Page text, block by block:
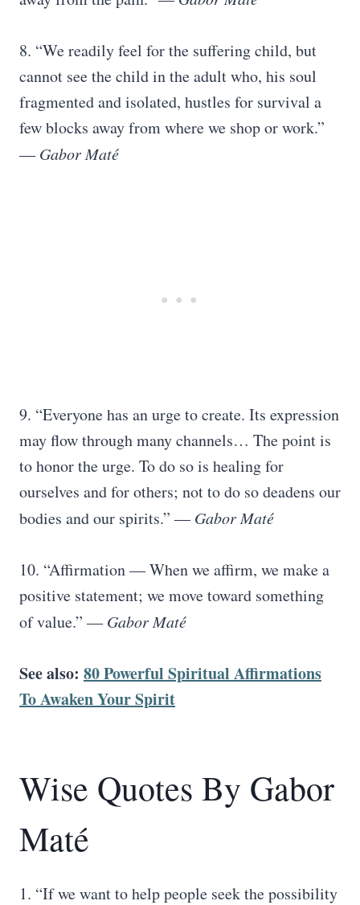
8. “We readily feel for the suffering child, but
cannot see the child in the adult who, his soul
fragmented and isolated, hustles for survival a
few blocks away from where we shop or work.”
―Gabor Maté
9. “Everyone has an urge to create. Its expression
may flow through many channels… The point is
to honor the urge. To do so is healing for
ourselves and for others; not to do so deadens our
bodies and our spirits.”― Gabor Maté
10. “Affirmation — When we affirm, we make a
positive statement; we move toward something
of value.”― Gabor Maté
See also: 80 Powerful Spiritual Affirmations
To Awaken Your Spirit
Wise Quotes By Gabor
Maté
1. “If we want to help people seek the possibility